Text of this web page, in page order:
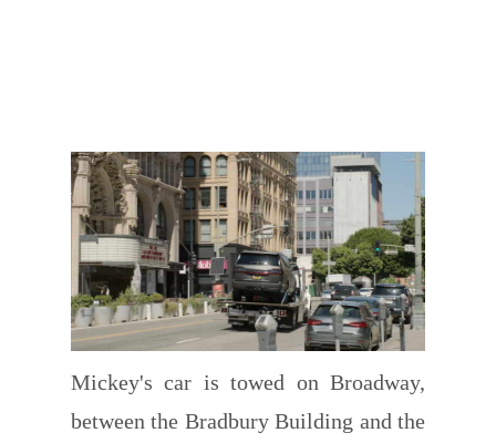
Mickey's car is towed on Broadway,
between the Bradbury Building and the